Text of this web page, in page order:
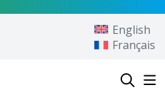
English
Français